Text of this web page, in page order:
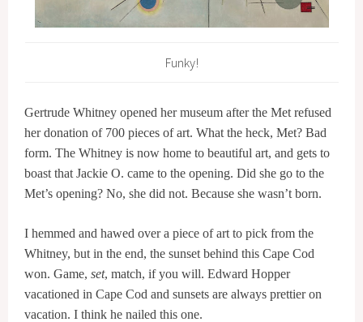
Funky!
Gertrude Whitney opened her museum after the Met refused
her donation of 700 pieces of art. What the heck, Met? Bad
form. The Whitney is now home to beautiful art, and gets to
boast that Jackie O. came to the opening. Did she go to the
Met’s opening? No, she did not. Because she wasn’t born.
I hemmed and hawed over a piece of art to pick from the
Whitney, but in the end, the sunset behind this Cape Cod
won. Game,set, match, if you will. Edward Hopper
vacationed in Cape Cod and sunsets are always prettier on
vacation. I think he nailed this one.